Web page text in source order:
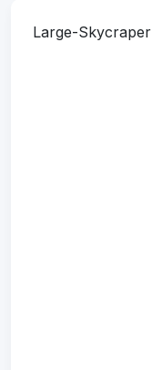
Large-Skycraper